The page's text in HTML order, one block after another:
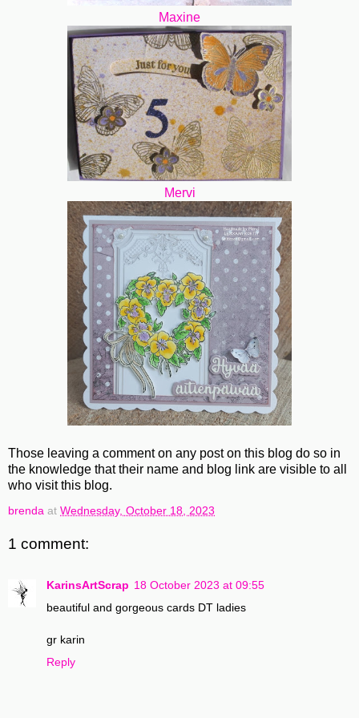
Maxine
Mervi
Those leaving a comment on any post on this blog do so in
the knowledge that their name and blog link are visible to all
who visit this blog.
brenda at Wednesday, October 18, 2023
1 comment:
KarinsArtScrap 18 October 2023 at 09:55
beautiful and gorgeous cards DT ladies
gr karin
Reply